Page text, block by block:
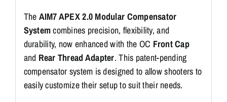
The AIM7 APEX 2.0 Modular Compensator
Systemcombines precision, flexibility, and
durability, now enhanced with the OC Front Cap
and Rear Thread Adapter. This patent-pending
compensator system is designed to allow shooters to
easily customize their setup to suit their needs.